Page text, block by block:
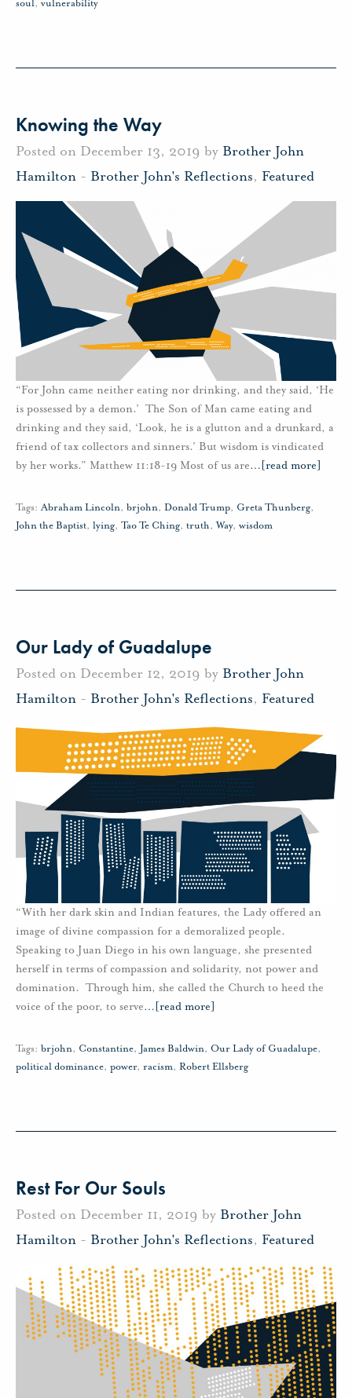
soul, vulnerability
Knowing the Way
Posted on December 13, 2019 by Brother John
Hamilton - Brother John's Reflections, Featured
“For John came neither eating nor drinking, and they said, ‘He
is possessed by a demon.’ The Son of Man came eating and
drinking and they said, ‘Look, he is a glutton and a drunkard, a
friend of tax collectors and sinners.’ But wisdom is vindicated
by her works.” Matthew 11:18-19 Most of us are… [read more]
Tags: Abraham Lincoln, brjohn, Donald Trump, Greta Thunberg,
John the Baptist, lying, Tao Te Ching, truth,Way, wisdom
Our Lady of Guadalupe
Posted on December 12, 2019 by Brother John
Hamilton - Brother John's Reflections, Featured
“With her dark skin and Indian features, the Lady offered an
image of divine compassion for a demoralized people.
Speaking to Juan Diego in his own language, she presented
herself in terms of compassion and solidarity, not power and
domination. Through him, she called the Church to heed the
voice of the poor, to serve… [read more]
Tags: brjohn, Constantine, James Baldwin, Our Lady of Guadalupe,
political dominance, power, racism, Robert Ellsberg
Rest For Our Souls
Posted on December 11, 2019 by Brother John
Hamilton - Brother John's Reflections, Featured